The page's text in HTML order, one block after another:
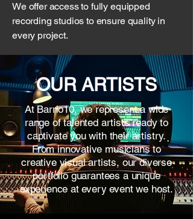
We offer access to fully equipped
recording studios to ensure quality in
every project.
OUR ARTISTS
At Barrio10, we represent a wide
range of talented artists ready to
captivate you with their artistry.
From innovative musicians to
creative visual artists, our diverse
portfolio guarantees a unique
experience at every event we host.